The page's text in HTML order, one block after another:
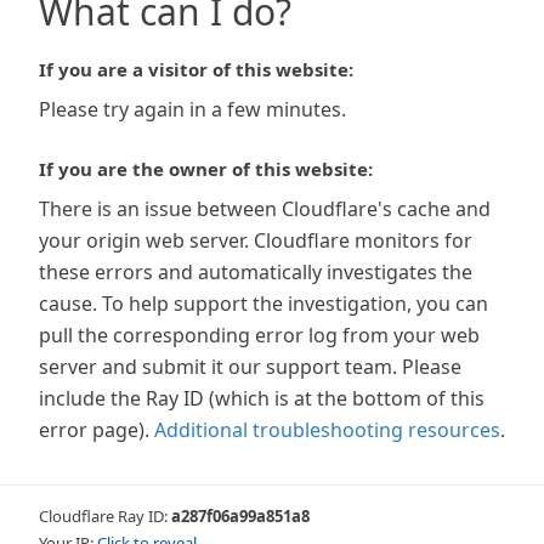
What can I do?
If you are a visitor of this website:
Please try again in a few minutes.
If you are the owner of this website:
There is an issue between Cloudflare's cache and
your origin web server. Cloudflare monitors for
these errors and automatically investigates the
cause. To help support the investigation, you can
pull the corresponding error log from your web
server and submit it our support team. Please
include the Ray ID (which is at the bottom of this
error page). Additional troubleshooting resources.
Cloudflare Ray ID:a287f06a99a851a8